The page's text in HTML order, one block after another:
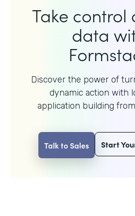
Take control
data
Discover the power of
dynamic action with
application building
Talk to Sales Start